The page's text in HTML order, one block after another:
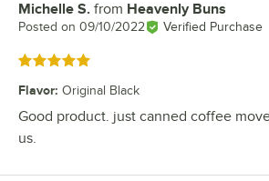
Review by
Michelle S. from Heavenly Buns
Posted on 09/10/2022 Verified Purchase
Rated 5 out of 5 stars
Flavor: Original Black
Good product. just canned coffee
us.